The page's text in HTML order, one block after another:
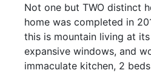
Not one but TWO distinct
home was completed in
this is mountain living at
expansive windows, and
immaculate kitchen, 2